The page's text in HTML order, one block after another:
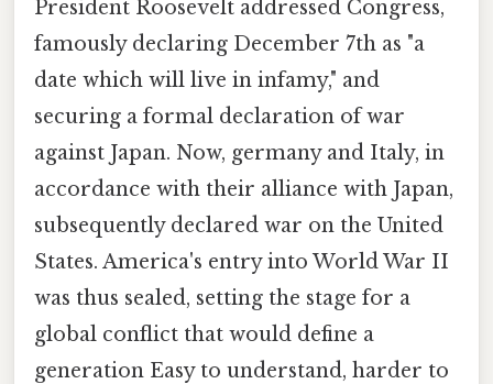
President Roosevelt addressed Congress,
famously declaring December 7th as "a
date which will live in infamy," and
securing a formal declaration of war
against Japan. Now, germany and Italy, in
accordance with their alliance with Japan,
subsequently declared war on the United
States. America's entry into World War II
was thus sealed, setting the stage for a
global conflict that would define a
generation Easy to understand, harder to